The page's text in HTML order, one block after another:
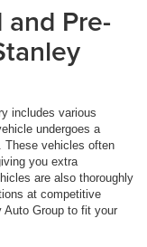
Pre-
includes various
undergoes a
These vehicles often
you extra
are also thoroughly
at competitive
Group to fit your